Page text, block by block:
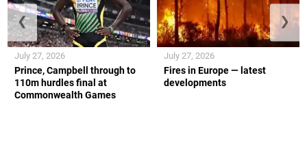
Prince, Campbell through to
110m hurdles final at
Commonwealth Games
July 27, 2026
Fires in Europe — latest
developments
July 27, 2026
❮ ❯